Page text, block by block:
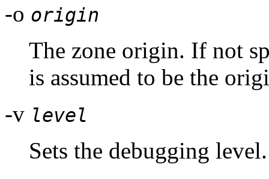
-o origin
The zone origin. If not
is assumed to be the
-v level
Sets the debugging level.